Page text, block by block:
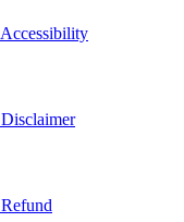
Accessibility
Disclaimer
Refund